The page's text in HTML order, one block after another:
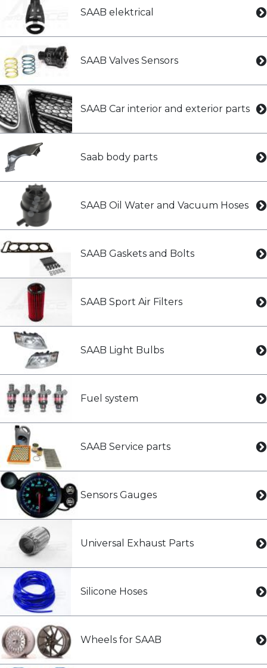
SAAB elektrical
SAAB Valves Sensors
SAAB Car interior and exterior parts
Saab body parts
SAAB Oil Water and Vacuum Hoses
SAAB Gaskets and Bolts
SAAB Sport Air Filters
SAAB Light Bulbs
Fuel system
SAAB Service parts
Sensors Gauges
Universal Exhaust Parts
Silicone Hoses
Wheels for SAAB